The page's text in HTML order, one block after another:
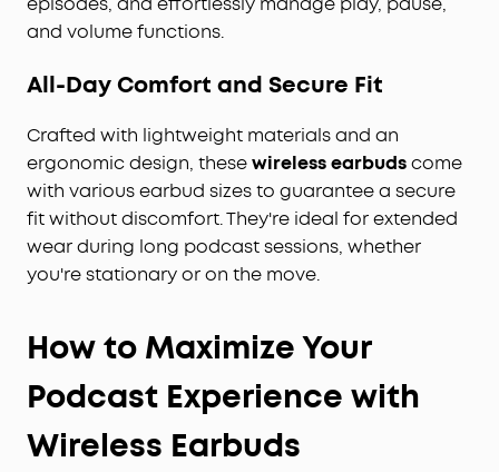
and volume functions.
All-Day Comfort and Secure Fit
Crafted with lightweight materials and an
ergonomic design, thesewireless earbudscome
with various earbud sizes to guarantee a secure
fit without discomfort. They're ideal for extended
wear during long podcast sessions, whether
you're stationary or on the move.
How to Maximize Your
Podcast Experience with
Wireless Earbuds